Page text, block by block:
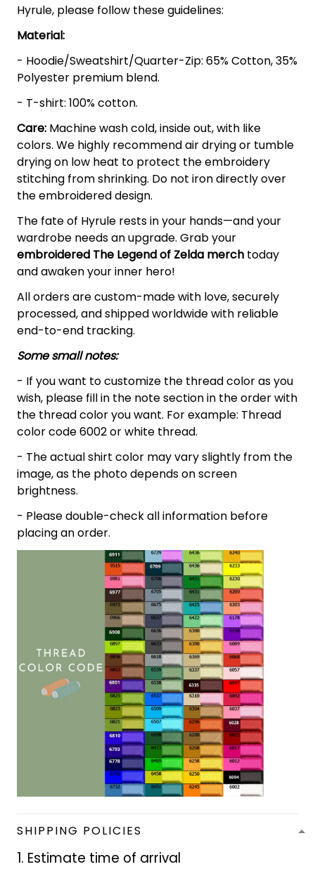
Hyrule, please follow these guidelines:
Material:
- Hoodie/Sweatshirt/Quarter-Zip: 65% Cotton, 35%
Polyester premium blend.
- T-shirt: 100% cotton.
Care: Machine wash cold, inside out, with like
colors. We highly recommend air drying or tumble
drying on low heat to protect the embroidery
stitching from shrinking. Do not iron directly over
the embroidered design.
The fate of Hyrule rests in your hands—and your
wardrobe needs an upgrade. Grab your
embroidered The Legend of Zelda merch today
and awaken your inner hero!
All orders are custom-made with love, securely
processed, and shipped worldwide with reliable
end-to-end tracking.
Some small notes:
- If you want to customize the thread color as you
wish, please fill in the note section in the order with
the thread color you want. For example: Thread
color code 6002 or white thread.
- The actual shirt color may vary slightly from the
image, as the photo depends on screen
brightness.
- Please double-check all information before
placing an order.
SHIPPING POLICIES
1. Estimate time of arrival